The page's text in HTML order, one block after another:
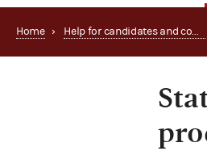
Home › Help for candidates and committees